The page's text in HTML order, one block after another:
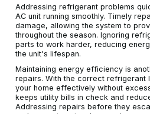
Addressing refrigerant problems
AC unit running smoothly. Timely
damage, allowing the system to
throughout the season. Ignoring
parts to work harder, reducing
the unit's lifespan.
Maintaining energy efficiency is
repairs. With the correct refrigerant
your home effectively without
keeps utility bills in check and
Addressing repairs before they